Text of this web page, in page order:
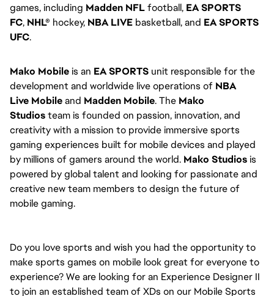
games, including Madden NFL football, EA SPORTS
FC, NHL® hockey, NBA LIVE basketball, and EA SPORTS
UFC.
Mako Mobile is an EA SPORTS unit responsible for the
development and worldwide live operations of NBA
Live Mobile and Madden Mobile. The Mako
Studios team is founded on passion, innovation, and
creativity with a mission to provide immersive sports
gaming experiences built for mobile devices and played
by millions of gamers around the world. Mako Studios is
powered by global talent and looking for passionate and
creative new team members to design the future of
mobile gaming.
Do you love sports and wish you had the opportunity to
make sports games on mobile look great for everyone to
experience? We are looking for an Experience Designer II
to join an established team of XDs on our Mobile Sports